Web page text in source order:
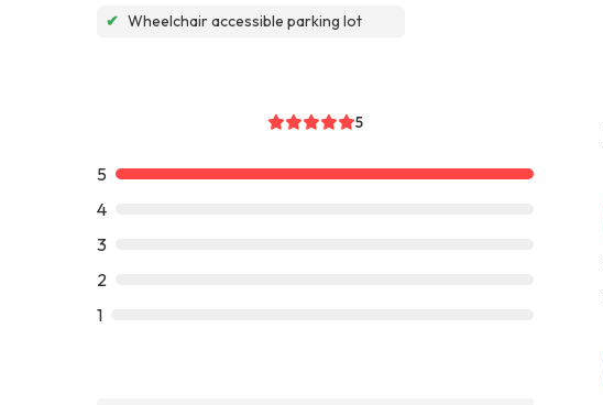
✔ Wheelchair accessible parking lot
5
5
4
3
2
1